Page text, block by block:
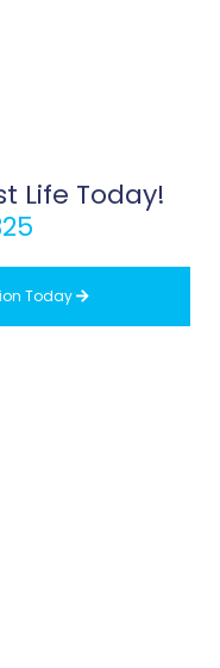
Life Today!
Today 